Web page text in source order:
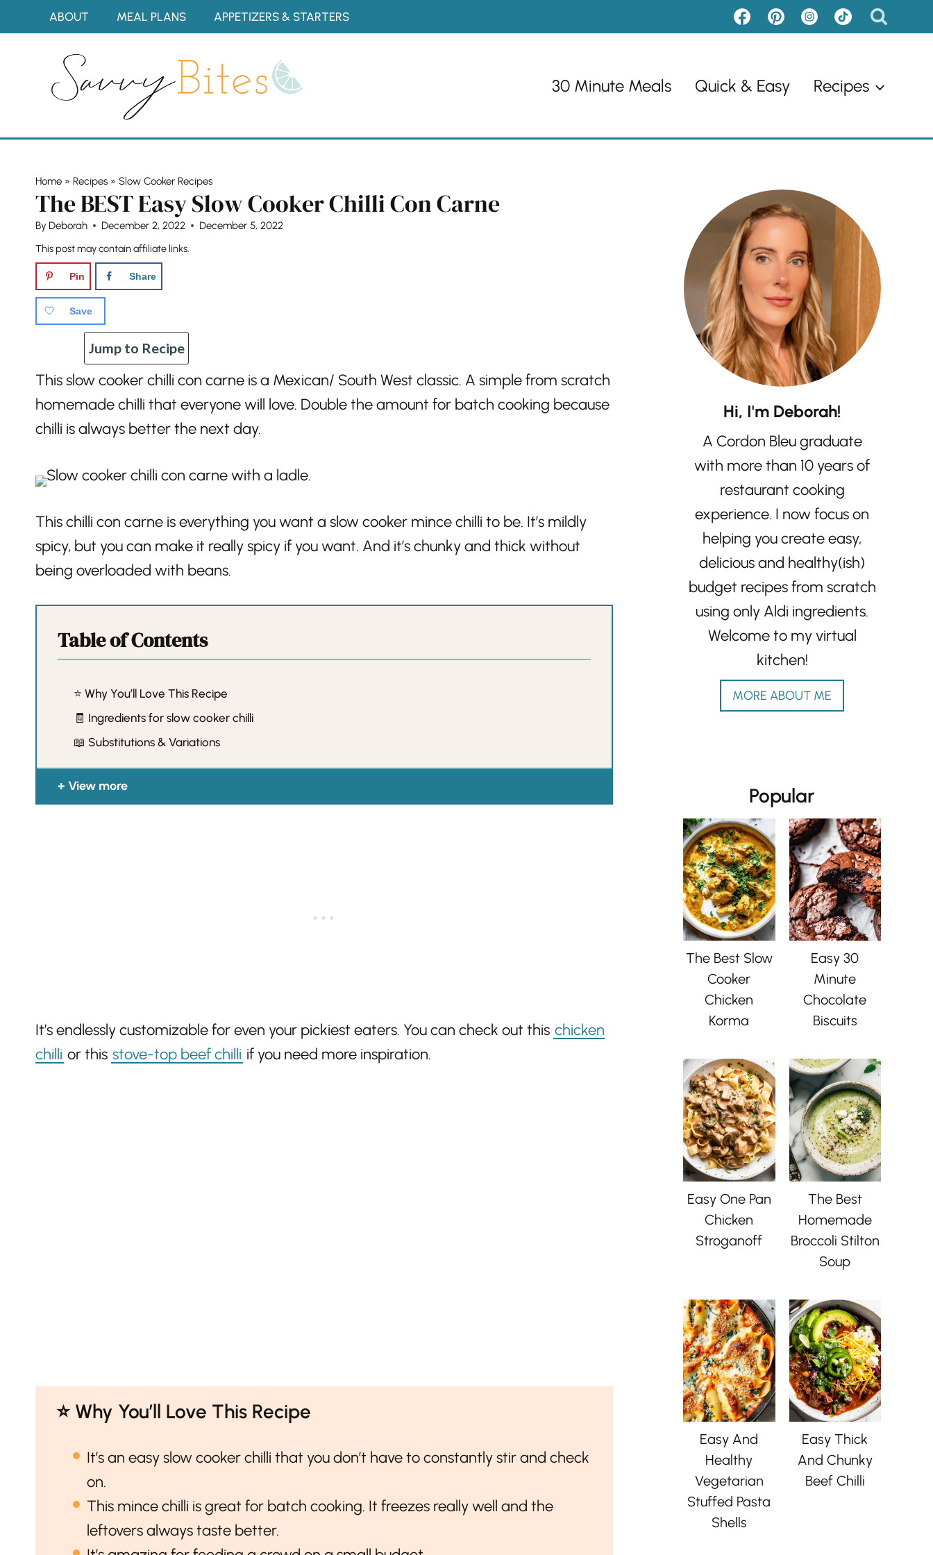
to
ABOUT MEAL PLANS APPETIZERS & STARTERS
30 Minute Meals Quick & Easy Recipes
Home » Recipes » Slow Cooker Recipes
The BEST Easy Slow Cooker Chilli Con Carne
By Deborah December 2, 2022
December 5, 2022
This post may contain affiliate links.
Pin Share
Save
Jump to Recipe
This slow cooker chilli con carne is a Mexican/ South West classic. A simple from scratch
homemade chilli that everyone will love. Double the amount for batch cooking because
chilli is always better the next day.
This chilli con carne is everything you want a slow cooker mince chilli to be. It’s mildly
spicy, but you can make it really spicy if you want. And it’s chunky and thick without
being overloaded with beans.
Table of Contents
⭐️ Why You’ll Love This Recipe
🧾 Ingredients for slow cooker chilli
📖 Substitutions & Variations
View more
It’s endlessly customizable for even your pickiest eaters. You can check out this chicken
chilli or this stove-top beef chilli if you need more inspiration.
⭐️ Why You’ll Love This Recipe
It’s an easy slow cooker chilli that you don’t have to constantly stir and check
on.
This mince chilli is great for batch cooking. It freezes really well and the
leftovers always taste better.
Hi, I'm Deborah!
A Cordon Bleu graduate
with more than 10 years of
restaurant cooking
experience. I now focus on
helping you create easy,
delicious and healthy(ish)
budget recipes from scratch
using only Aldi ingredients.
Welcome to my virtual
kitchen!
MORE ABOUT ME
Popular
The Best Slow
Cooker
Chicken
Korma
Easy 30
Minute
Chocolate
Biscuits
Easy One Pan
Chicken
Stroganoff
The Best
Homemade
Broccoli Stilton
Soup
Easy And
Healthy
Vegetarian
Stuffed Pasta
Shells
Easy Thick
And Chunky
Beef Chilli